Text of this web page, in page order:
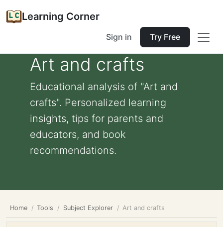
Learning Corner
Sign in Try Free
Art and crafts
Educational analysis of "Art and
crafts". Personalized learning
insights, tips for parents and
educators, and book
recommendations.
Home Tools Subject Explorer Art and crafts